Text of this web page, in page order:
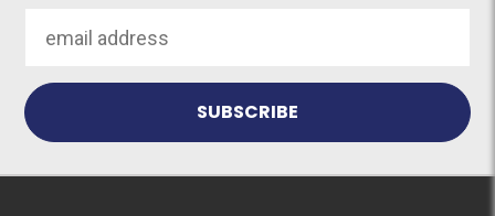
Address